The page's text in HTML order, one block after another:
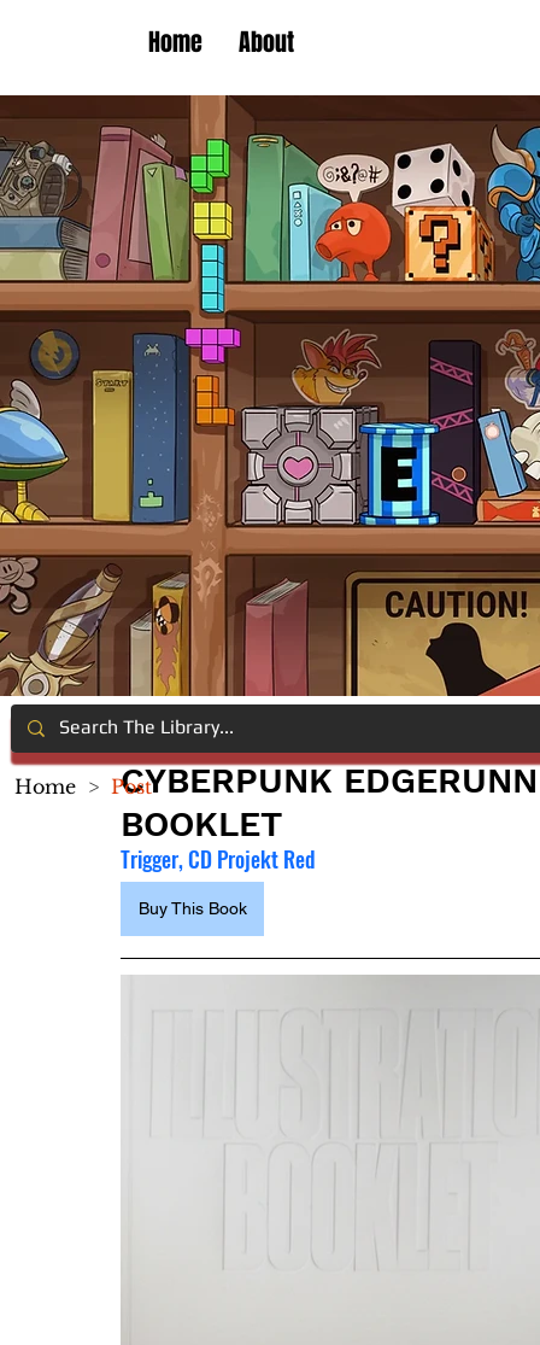
Home About
CYBERPUNK
BOOKLET
Trigger, CD Projekt Red
Buy This Book
Home > Post